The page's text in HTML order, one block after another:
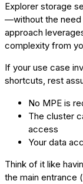
Explorer storage
—without the need
approach
complexity from
If your use case
shortcuts, rest
No MPE is
The cluster
access
Your data
Think of it like
the main entrance